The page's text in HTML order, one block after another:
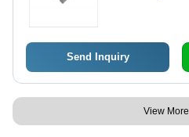
Finish
Send Inquiry
View More